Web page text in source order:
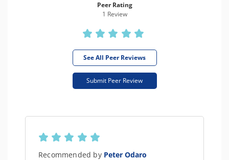
Peer Rating
1 Review
See All Peer Reviews
Submit Peer Review
Recommended by Peter Odaro